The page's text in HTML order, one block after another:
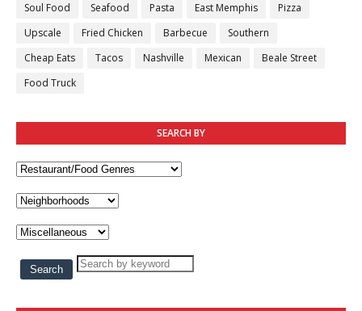
Soul Food
Seafood Pasta East Memphis
Pizza
Upscale
Fried Chicken Barbecue
Southern
Cheap Eats
Tacos Nashville Mexican
Beale Street
Food Truck
SEARCH BY